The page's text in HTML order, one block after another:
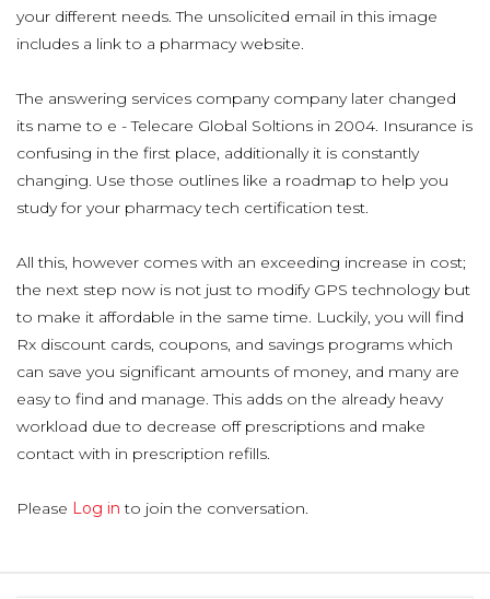
your different needs. The unsolicited email in this image
includes a link to a pharmacy website.
The answering services company company later changed
its name to e - Telecare Global Soltions in 2004. Insurance is
confusing in the first place, additionally it is constantly
changing. Use those outlines like a roadmap to help you
study for your pharmacy tech certification test.
All this, however comes with an exceeding increase in cost;
the next step now is not just to modify GPS technology but
to make it affordable in the same time. Luckily, you will find
Rx discount cards, coupons, and savings programs which
can save you significant amounts of money, and many are
easy to find and manage. This adds on the already heavy
workload due to decrease off prescriptions and make
contact with in prescription refills.
Please Log in to join the conversation.